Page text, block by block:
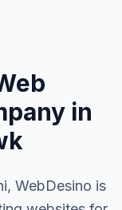
in
WebDesino is